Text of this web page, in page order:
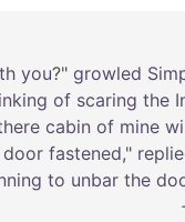
you?" growled
of scaring the
cabin of mine
door fastened,"
to unbar the